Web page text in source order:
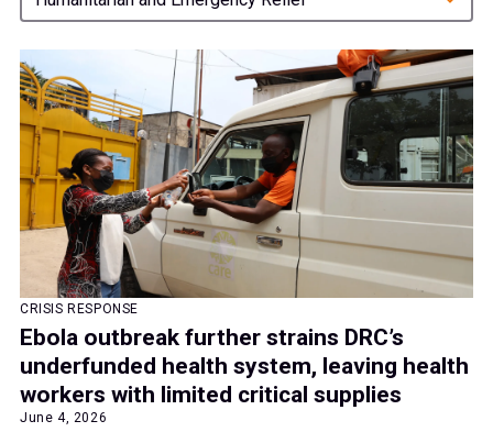
CRISIS RESPONSE
Ebola outbreak further strains DRC’s
underfunded health system, leaving health
workers with limited critical supplies
June 4, 2026